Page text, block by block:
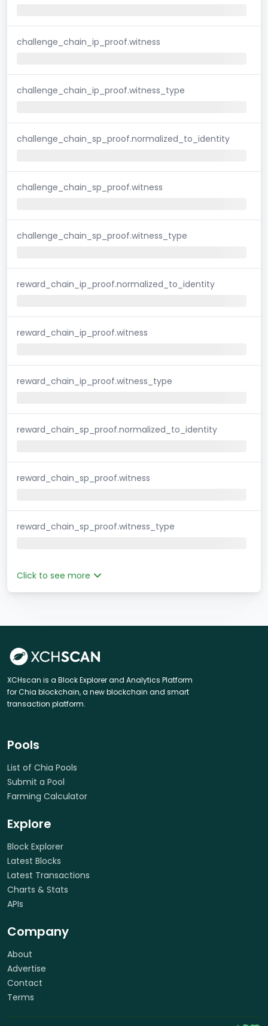
challenge_chain_ip_proof.witness
challenge_chain_ip_proof.witness_type
challenge_chain_sp_proof.normalized_to_identity
challenge_chain_sp_proof.witness
challenge_chain_sp_proof.witness_type
reward_chain_ip_proof.normalized_to_identity
reward_chain_ip_proof.witness
reward_chain_ip_proof.witness_type
reward_chain_sp_proof.normalized_to_identity
reward_chain_sp_proof.witness
reward_chain_sp_proof.witness_type
Click to see more
XCHscan is a Block Explorer and Analytics Platform
for Chia blockchain, a new blockchain and smart
transaction platform.
Pools
List of Chia Pools
Submit a Pool
Farming Calculator
Explore
Block Explorer
Latest Blocks
Latest Transactions
Charts & Stats
APIs
Company
About
Advertise
Contact
Terms